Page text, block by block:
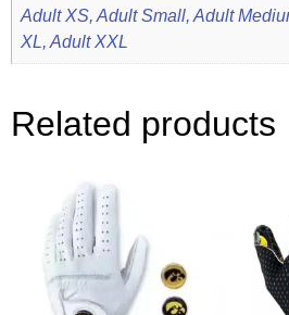
Adult XS, Adult Small, Adult
XL, Adult XXL
Related products